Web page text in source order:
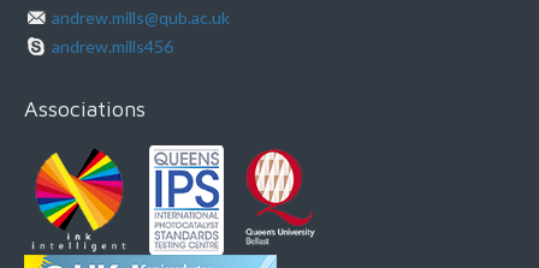
andrew.mills@qub.ac.uk
andrew.mills456
Associations